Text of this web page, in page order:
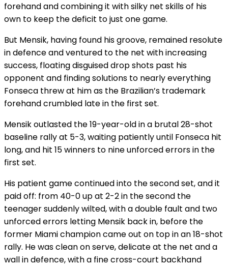
forehand and combining it with silky net skills of his
own to keep the deficit to just one game.
But Mensik, having found his groove, remained resolute
in defence and ventured to the net with increasing
success, floating disguised drop shots past his
opponent and finding solutions to nearly everything
Fonseca threw at him as the Brazilian’s trademark
forehand crumbled late in the first set.
Mensik outlasted the 19-year-old in a brutal 28-shot
baseline rally at 5-3, waiting patiently until Fonseca hit
long, and hit 15 winners to nine unforced errors in the
first set.
His patient game continued into the second set, and it
paid off: from 40-0 up at 2-2 in the second the
teenager suddenly wilted, with a double fault and two
unforced errors letting Mensik back in, before the
former Miami champion came out on top in an 18-shot
rally. He was clean on serve, delicate at the net and a
wall in defence, with a fine cross-court backhand